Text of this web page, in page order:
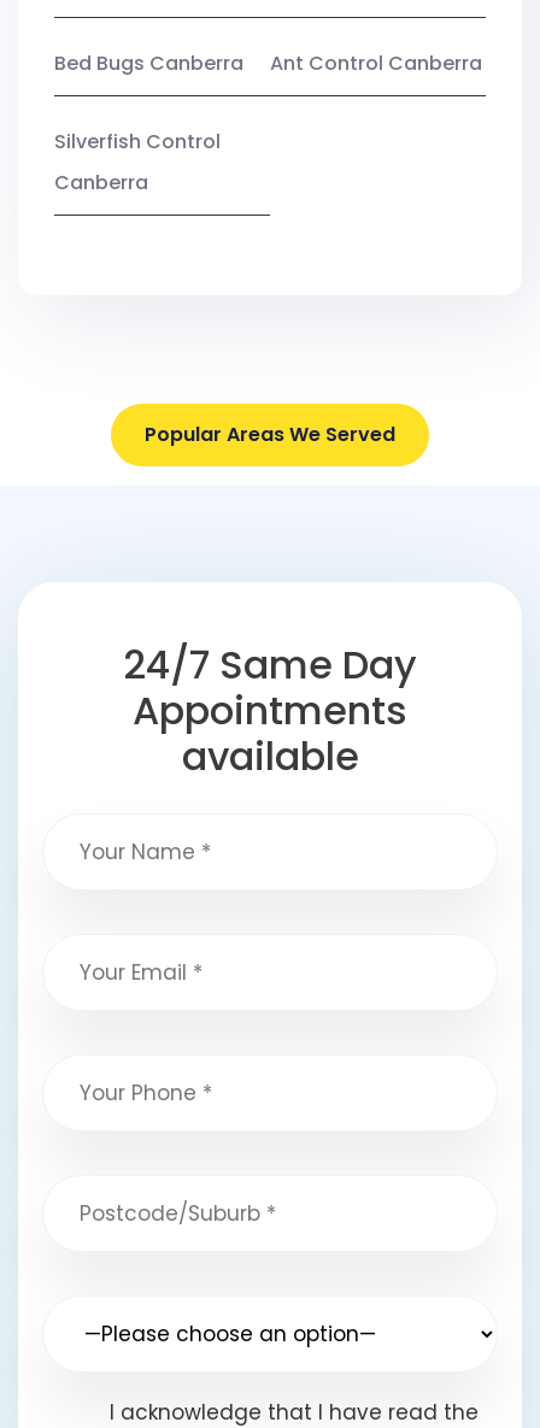
Bed Bugs Canberra Ant Control Canberra
Silverfish Control
Canberra
Popular Areas We Served
24/7 Same Day
Appointments
available
I acknowledge that I have read the